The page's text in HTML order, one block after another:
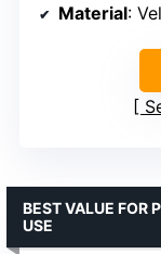
Material:
BEST VALUE FOR
USE